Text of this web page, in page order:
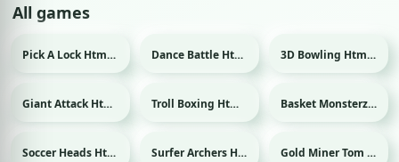
All games
Pick A Lock Html game Dance Battle Html game Sport 3D Bowling Html game
Giant Attack Html game Troll Boxing Html game Sport Basket Monsterz Html game
Sport Soccer Heads Html game Surfer Archers Html game Gold Miner Tom Html game